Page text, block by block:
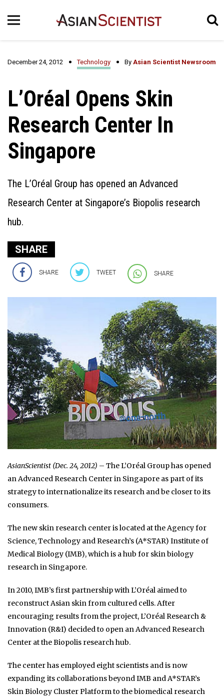
December 24, 2012 Technology By Asian Scientist Newsroom
L’Oréal Opens Skin
Research Center In
Singapore
The L’Oréal Group has opened an Advanced
Research Center at Singapore’s Biopolis research
hub.
SHARE
SHARE TWEET SHARE
AsianScientist (Dec. 24, 2012) – The L’Oréal Group has opened
an Advanced Research Center in Singapore as part of its
strategy to internationalize its research and be closer to its
consumers.
The new skin research center is located at the Agency for
Science, Technology and Research’s (A*STAR) Institute of
Medical Biology (IMB), which is a hub for skin biology
research in Singapore.
In 2010, IMB’s first partnership with L’Oréal aimed to
reconstruct Asian skin from cultured cells. After
encouraging results from the project, L’Oréal Research &
Innovation (R&I) decided to open an Advanced Research
Center at the Biopolis research hub.
The center has employed eight scientists and is now
expanding its collaborations beyond IMB and A*STAR’s
Skin Biology Cluster Platform to the biomedical research